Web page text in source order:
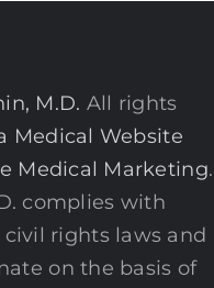
M.D. All rights
Medical Website
Medical Marketing.
complies with
rights laws and
on the basis of